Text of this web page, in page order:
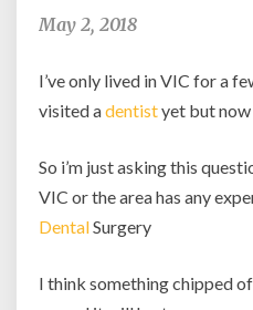
May 2, 2018
I’ve only lived in VIC for a
visited adentistyet but now
So i’m just asking this
VIC or the area has any
DentalSurgery
I think something chipped